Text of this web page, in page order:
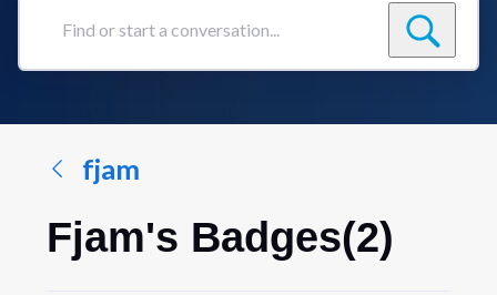
Find
conversation...
fjam
Fjam's Badges(2)